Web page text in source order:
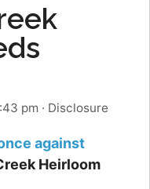
pm · Disclosure
against
Heirloom